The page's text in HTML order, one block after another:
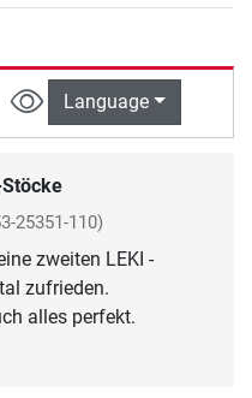
Language
25351-110)
zweiten LEKI -
zufrieden.
alles perfekt.